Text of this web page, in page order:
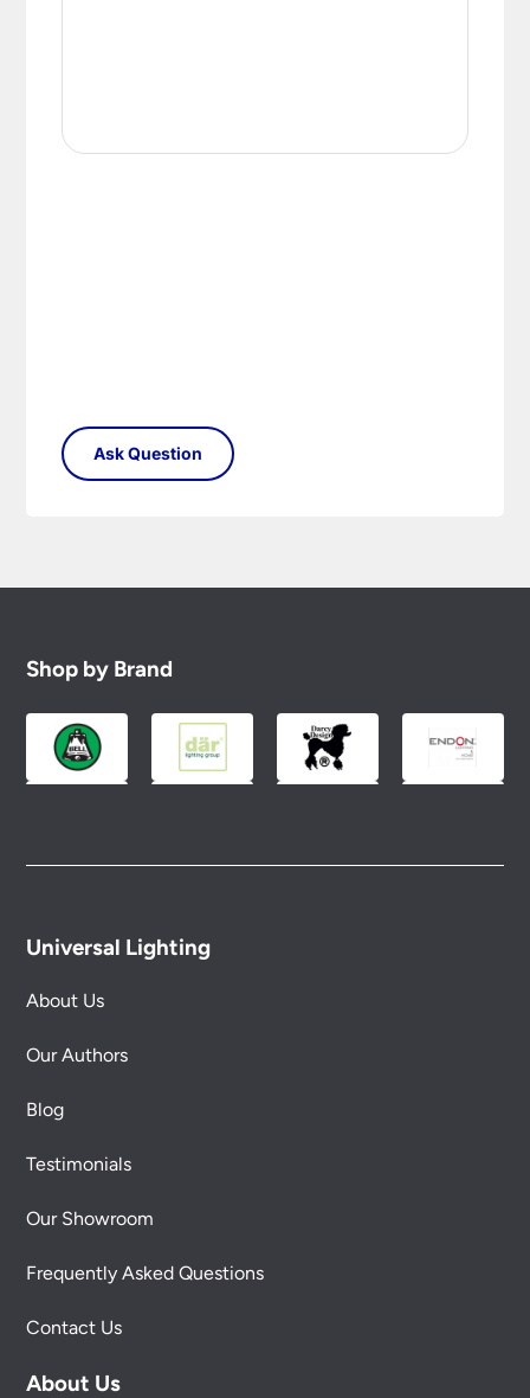
Shop by Brand
Universal Lighting
About Us
Our Authors
Blog
Testimonials
Our Showroom
Frequently Asked Questions
Contact Us
About Us